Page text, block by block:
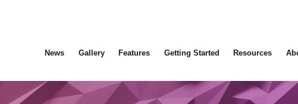
News Gallery Features Getting Started Resources